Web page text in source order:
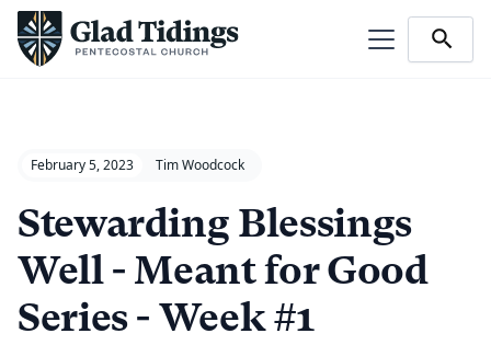
February 5, 2023 Tim Woodcock
Stewarding Blessings
Well - Meant for Good
Series - Week #1